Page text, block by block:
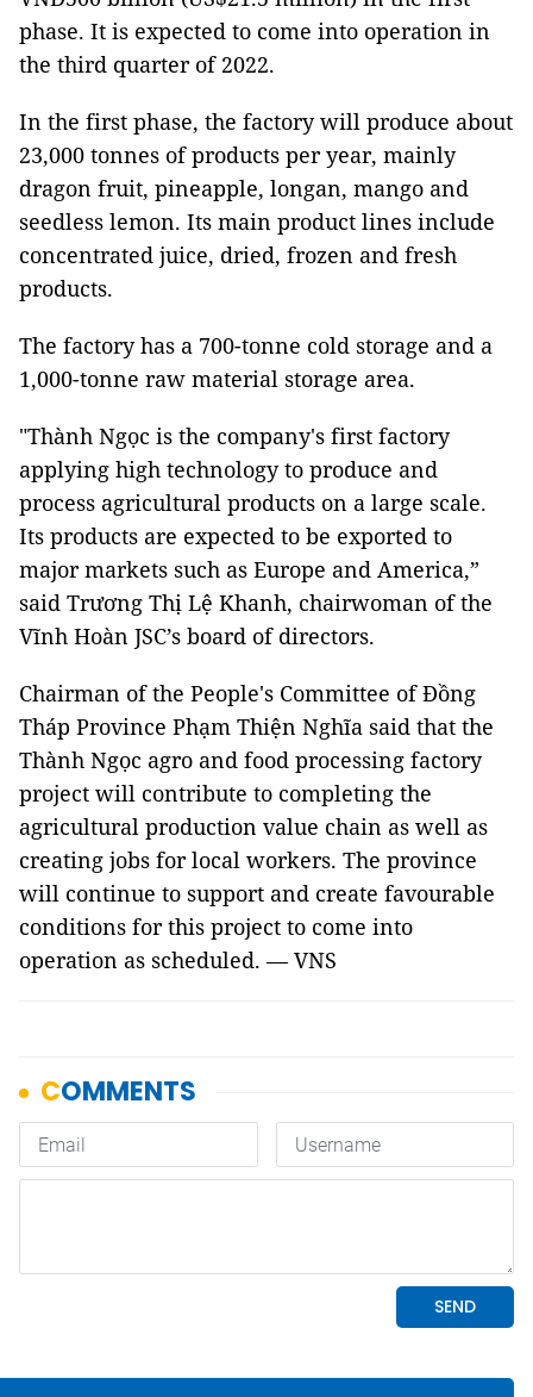
phase. It is expected to come into operation in
the third quarter of 2022.
In the first phase, the factory will produce about
23,000 tonnes of products per year, mainly
dragon fruit, pineapple, longan, mango and
seedless lemon. Its main product lines include
concentrated juice, dried, frozen and fresh
products.
The factory has a 700-tonne cold storage and a
1,000-tonne raw material storage area.
"Thành Ngọc is the company's first factory
applying high technology to produce and
process agricultural products on a large scale.
Its products are expected to be exported to
major markets such as Europe and America,”
said Trương Thị Lệ Khanh, chairwoman of the
Vĩnh Hoàn JSC’s board of directors.
Chairman of the People's Committee of Đồng
Tháp Province Phạm Thiện Nghĩa said that the
Thành Ngọc agro and food processing factory
project will contribute to completing the
agricultural production value chain as well as
creating jobs for local workers. The province
will continue to support and create favourable
conditions for this project to come into
operation as scheduled. — VNS